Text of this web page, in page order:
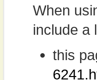
When
include a
this